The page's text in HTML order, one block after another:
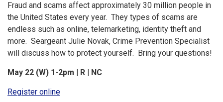
Fraud and scams affect approximately 30 million people in
the United States every year. They types of scams are
endless such as online, telemarketing, identity theft and
more. Seargeant Julie Novak, Crime Prevention Specialist
will discuss how to protect yourself. Bring your questions!
May 22 (W) 1-2pm | R | NC
Register online